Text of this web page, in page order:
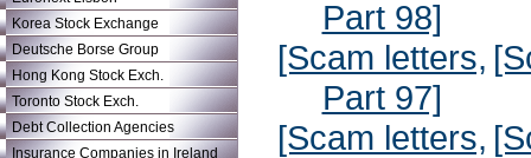
Korea Stock Exchange
Deutsche Borse Group
Hong Kong Stock Exch.
Toronto Stock Exch.
Debt Collection Agencies
Insurance Companies in Ireland
Part 98]
[Scam letters,
Part 97]
[Scam letters,